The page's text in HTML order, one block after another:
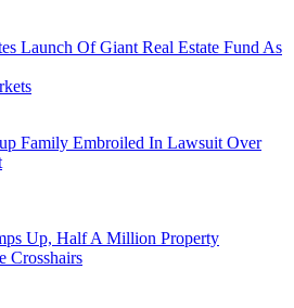
Launch Of Giant Real Estate Fund As
Family Embroiled In Lawsuit Over
Up, Half A Million Property
Crosshairs